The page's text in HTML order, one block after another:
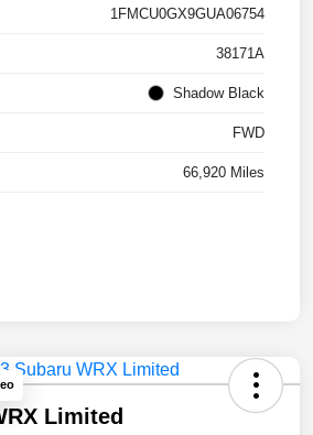
1FMCU0GX9GUA06754
38171A
Shadow Black
FWD
66,920 Miles
Limited